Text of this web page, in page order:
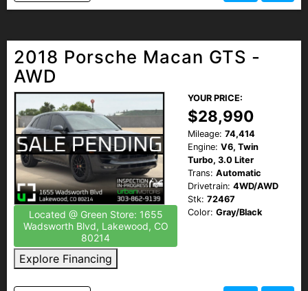
2018 Porsche Macan GTS -
AWD
Located @ Green Store: 1655
Wadsworth Blvd, Lakewood, CO
80214
Explore Financing
YOUR PRICE:
$28,990
Mileage: 74,414
Engine: V6, Twin
Turbo, 3.0 Liter
Trans: Automatic
Drivetrain: 4WD/AWD
Stk: 72467
Color: Gray/Black